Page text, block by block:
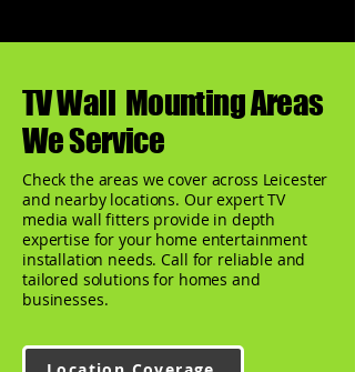
TV Wall Mounting Areas
We Service
Check the areas we cover across Leicester
and nearby locations. Our expert TV
media wall fitters provide in depth
expertise for your home entertainment
installation needs. Call for reliable and
tailored solutions for homes and
businesses.